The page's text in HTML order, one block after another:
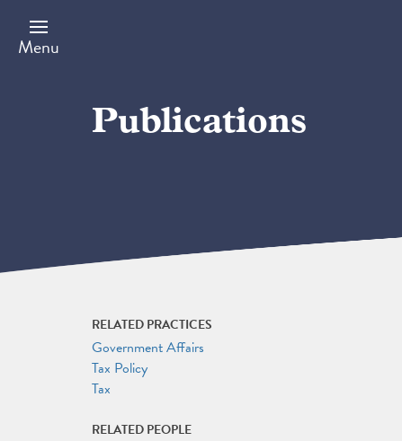
main
content
Menu
Publications
RELATED PRACTICES
Government Affairs
Tax Policy
Tax
RELATED PEOPLE